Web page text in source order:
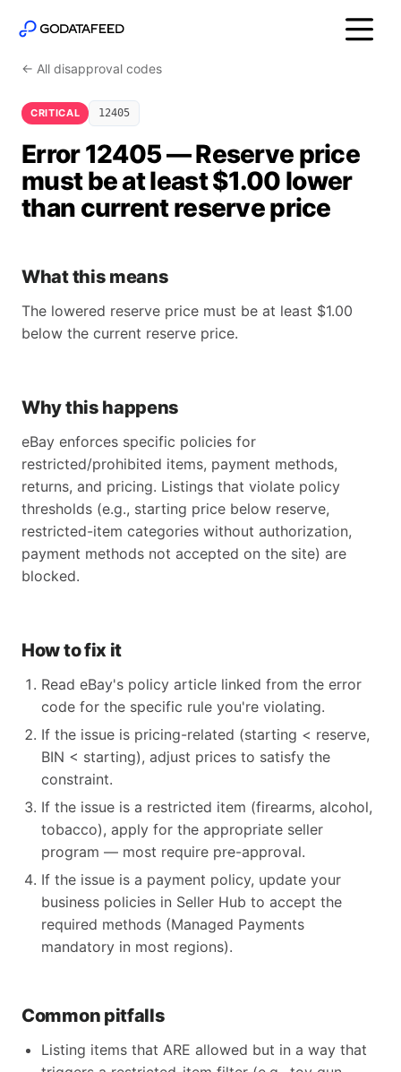
← All disapproval codes
CRITICAL 12405
Error 12405 — Reserve price
must be at least $1.00 lower
than current reserve price
What this means
The lowered reserve price must be at least $1.00
below the current reserve price.
Why this happens
eBay enforces specific policies for
restricted/prohibited items, payment methods,
returns, and pricing. Listings that violate policy
thresholds (e.g., starting price below reserve,
restricted-item categories without authorization,
payment methods not accepted on the site) are
blocked.
How to fix it
Read eBay's policy article linked from the error
code for the specific rule you're violating.
If the issue is pricing-related (starting < reserve,
BIN < starting), adjust prices to satisfy the
constraint.
If the issue is a restricted item (firearms, alcohol,
tobacco), apply for the appropriate seller
program — most require pre-approval.
If the issue is a payment policy, update your
business policies in Seller Hub to accept the
required methods (Managed Payments
mandatory in most regions).
Common pitfalls
Listing items that ARE allowed but in a way that